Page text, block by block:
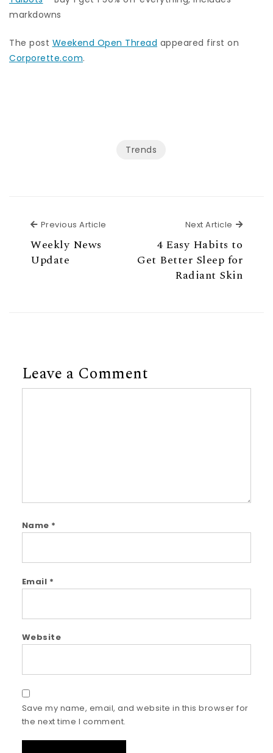
markdowns
The post Weekend Open Thread appeared first on
Corporette.com.
Trends
Previous Article
Weekly News
Update
Next Article Next
4 Easy Habits to
Get Better Sleep for
Radiant Skin
Leave a Comment
Name *
Email *
Website
Save my name, email, and website in this browser for
the next time I comment.